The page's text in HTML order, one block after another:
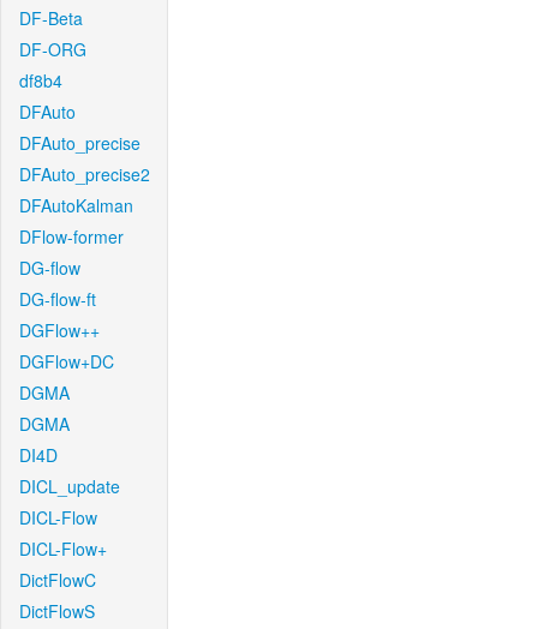
DF-Beta
DF-ORG
df8b4
DFAuto
DFAuto_precise
DFAuto_precise2
DFAutoKalman
DFlow-former
DG-flow
DG-flow-ft
DGFlow++
DGFlow+DC
DGMA
DGMA
DI4D
DICL_update
DICL-Flow
DICL-Flow+
DictFlowC
DictFlowS